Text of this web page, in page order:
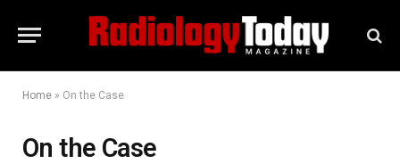
Home » On the Case
On the Case